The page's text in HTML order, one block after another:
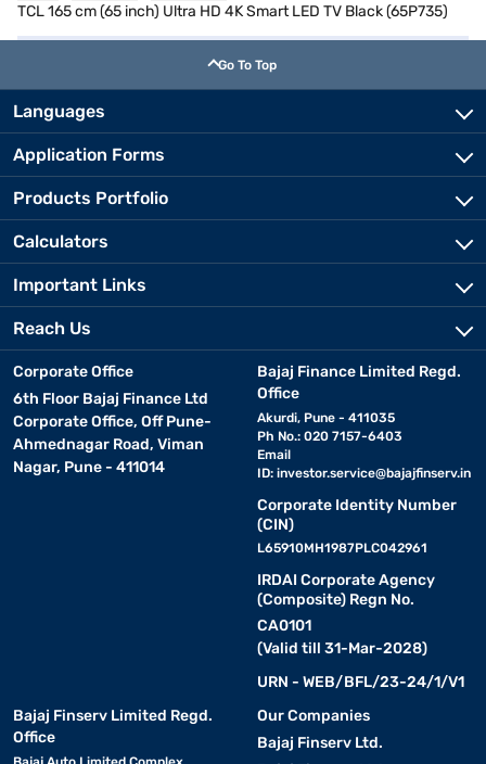
TCL 165 cm (65 inch) Ultra HD 4K Smart LED TV Black (65P735)
Go To Top
Languages
Application Forms
Products Portfolio
Calculators
Important Links
Reach Us
Corporate Office
6th Floor Bajaj Finance Ltd
Corporate Office, Off Pune-
Ahmednagar Road, Viman
Nagar, Pune - 411014
Bajaj Finance Limited Regd.
Office
Akurdi, Pune - 411035
Ph No.: 020 7157-6403
Email
ID: investor.service@bajajfinserv.in
Corporate Identity Number
(CIN)
L65910MH1987PLC042961
IRDAI Corporate Agency
(Composite) Regn No.
CA0101
(Valid till 31-Mar-2028)
URN - WEB/BFL/23-24/1/V1
Bajaj Finserv Limited Regd.
Office
Our Companies
Bajaj Finserv Ltd.